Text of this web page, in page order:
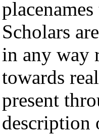
Scholars
in any way
towards
present
description